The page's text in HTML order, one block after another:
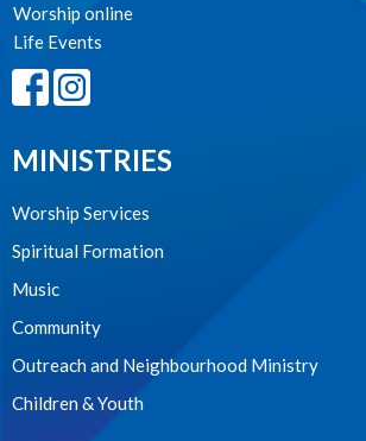
Worship online
Life Events
MINISTRIES
Worship Services
Spiritual Formation
Music
Community
Outreach and Neighbourhood Ministry
Children & Youth